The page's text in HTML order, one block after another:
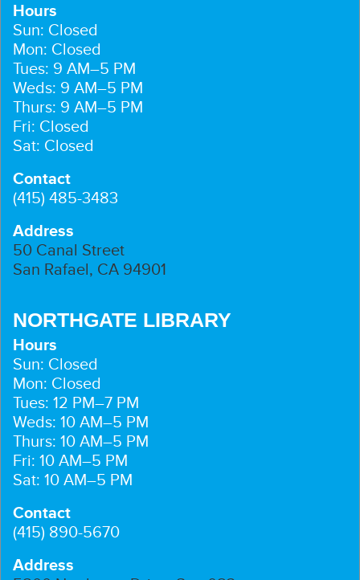
Hours
Sun: Closed
Mon: Closed
Tues: 9 AM–5 PM
Weds: 9 AM–5 PM
Thurs: 9 AM–5 PM
Fri: Closed
Sat: Closed
Contact
(415) 485-3483
Address
50 Canal Street
San Rafael, CA 94901
NORTHGATE LIBRARY
Hours
Sun: Closed
Mon: Closed
Tues: 12 PM–7 PM
Weds: 10 AM–5 PM
Thurs: 10 AM–5 PM
Fri: 10 AM–5 PM
Sat: 10 AM–5 PM
Contact
(415) 890-5670
Address